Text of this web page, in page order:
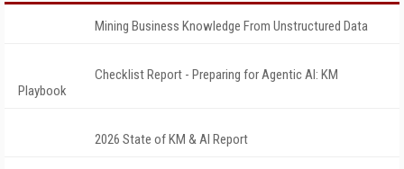
Mining Business Knowledge From Unstructured Data
Checklist Report - Preparing for Agentic AI: KM
Playbook
2026 State of KM & AI Report